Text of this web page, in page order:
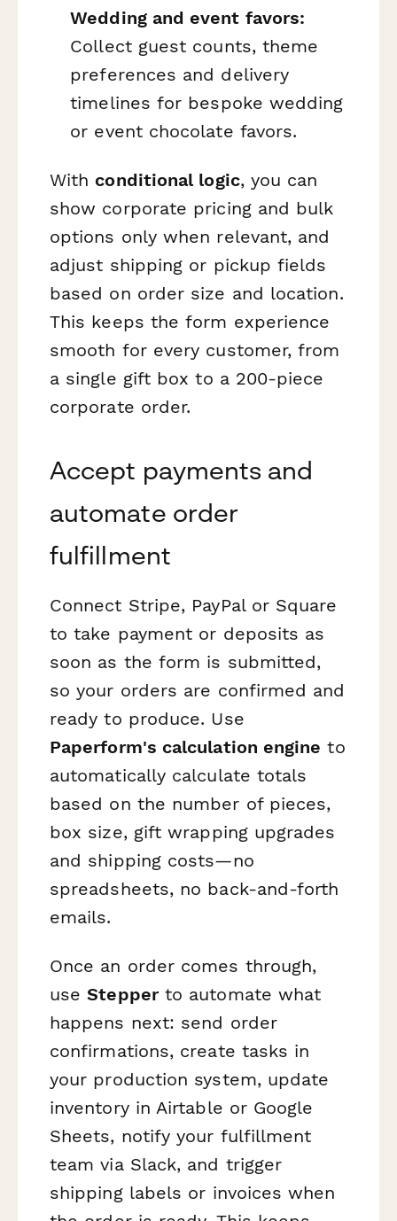
Wedding and event favors:
Collect guest counts, theme
preferences and delivery
timelines for bespoke wedding
or event chocolate favors.
With conditional logic, you can
show corporate pricing and bulk
options only when relevant, and
adjust shipping or pickup fields
based on order size and location.
This keeps the form experience
smooth for every customer, from
a single gift box to a 200-piece
corporate order.
Accept payments and
automate order
fulfillment
Connect Stripe, PayPal or Square
to take payment or deposits as
soon as the form is submitted,
so your orders are confirmed and
ready to produce. Use
Paperform's calculation engine to
automatically calculate totals
based on the number of pieces,
box size, gift wrapping upgrades
and shipping costs—no
spreadsheets, no back-and-forth
emails.
Once an order comes through,
useStepperto automate what
happens next: send order
confirmations, create tasks in
your production system, update
inventory in Airtable or Google
Sheets, notify your fulfillment
team via Slack, and trigger
shipping labels or invoices when